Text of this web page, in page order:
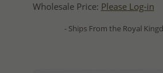
Wholesale Price: Please Log-in
- Ships From the Royal